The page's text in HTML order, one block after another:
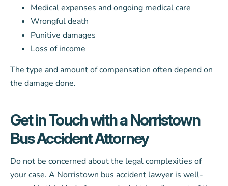
Medical expenses and ongoing medical care
Wrongful death
Punitive damages
Loss of income
The type and amount of compensation often depend on
the damage done.
Get in Touch with a Norristown
Bus Accident Attorney
Do not be concerned about the legal complexities of
your case. A Norristown bus accident lawyer is well-